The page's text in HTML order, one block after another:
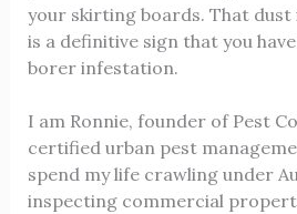
your skirting boards. That dust
is a definitive sign that you
borer infestation.
I am Ronnie, founder of Pest
certified urban pest
spend my life crawling under
inspecting commercial